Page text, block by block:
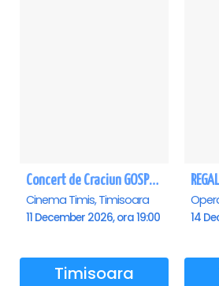
Concert de Craciun GOSPEL - John Lakin & friends - Timisoara
Cinema Timis, Timisoara
11 December 2026, ora 19:00
Timisoara